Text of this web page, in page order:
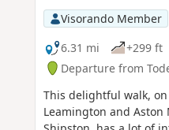
Visorando Member
6.31 mi
+299 ft
Departure from
This delightful walk,
Leamington and